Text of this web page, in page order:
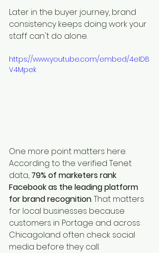
Later in the buyer journey, brand
consistency keeps doing work your
staff can't do alone.
https://www.youtube.com/embed/4eIDB
V4Mpek
One more point matters here.
According to the verified Tenet
data, 79% of marketers rank
Facebook as the leading platform
for brand recognition. That matters
for local businesses because
customers in Portage and across
Chicagoland often check social
media before they call.